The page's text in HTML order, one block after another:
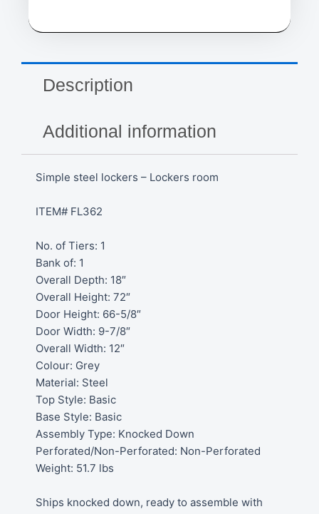
room
Description
Additional information
Simple steel lockers – Lockers room
ITEM# FL362
No. of Tiers: 1
Bank of: 1
Overall Depth: 18″
Overall Height: 72″
Door Height: 66-5/8″
Door Width: 9-7/8″
Overall Width: 12″
Colour: Grey
Material: Steel
Top Style: Basic
Base Style: Basic
Assembly Type: Knocked Down
Perforated/Non-Perforated: Non-Perforated
Weight: 51.7 lbs
Ships knocked down, ready to assemble with